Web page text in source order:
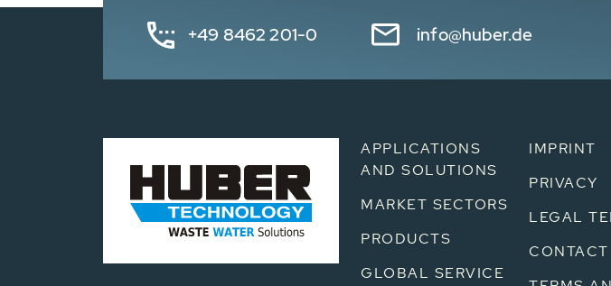
+49 8462 201-0 info@huber.de
APPLICATIONS
AND SOLUTIONS
MARKET SECTORS
PRODUCTS
GLOBAL SERVICE
IMPRINT
PRIVACY
LEGAL